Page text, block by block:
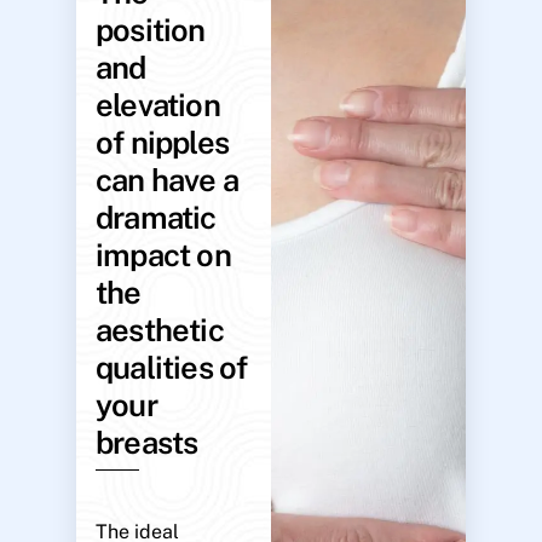
position
and
elevation
of nipples
can have a
dramatic
impact on
the
aesthetic
qualities of
your
breasts
The ideal